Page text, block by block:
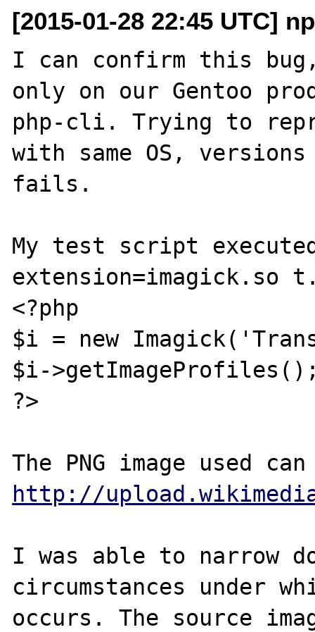
[2015-01-28 22:45 UTC]
I can confirm this
only on our Gentoo
php-cli. Trying to
with same OS,
fails.
My test script
extension=imagick.so
<?php
$i = new
$i-
?>
http://
I was able to narrow
circumstances under
occurs. The source